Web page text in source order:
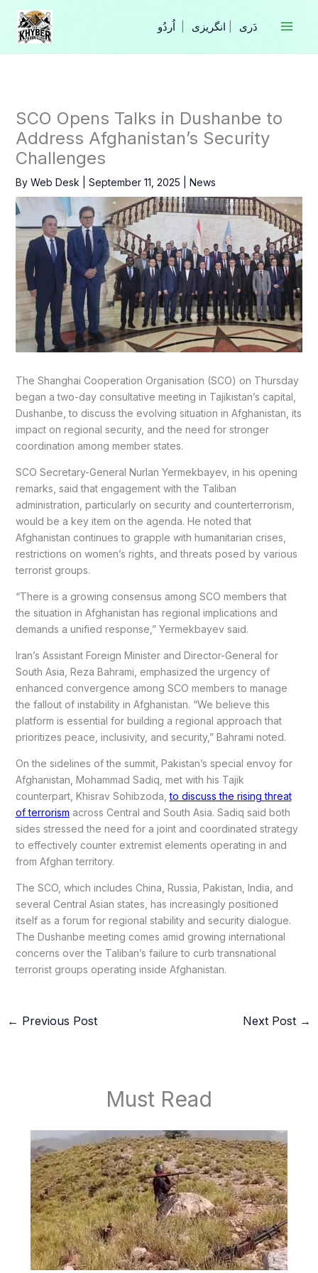
Skip
content
انگریزی
SCO Opens Talks in Dushanbe to
Address Afghanistan’s Security
Challenges
By Web Desk September 11, 2025 News
The Shanghai Cooperation Organisation (SCO) on Thursday
began a two-day consultative meeting in Tajikistan’s capital,
Dushanbe, to discuss the evolving situation in Afghanistan, its
impact on regional security, and the need for stronger
coordination among member states.
SCO Secretary-General Nurlan Yermekbayev, in his opening
remarks, said that engagement with the Taliban
administration, particularly on security and counterterrorism,
would be a key item on the agenda. He noted that
Afghanistan continues to grapple with humanitarian crises,
restrictions on women’s rights, and threats posed by various
terrorist groups.
“There is a growing consensus among SCO members that
the situation in Afghanistan has regional implications and
demands a unified response,” Yermekbayev said.
Iran’s Assistant Foreign Minister and Director-General for
South Asia, Reza Bahrami, emphasized the urgency of
enhanced convergence among SCO members to manage
the fallout of instability in Afghanistan. “We believe this
platform is essential for building a regional approach that
prioritizes peace, inclusivity, and security,” Bahrami noted.
On the sidelines of the summit, Pakistan’s special envoy for
Afghanistan, Mohammad Sadiq, met with his Tajik
counterpart, Khisrav Sohibzoda,to discuss the rising threat
of terrorism across Central and South Asia. Sadiq said both
sides stressed the need for a joint and coordinated strategy
to effectively counter extremist elements operating in and
from Afghan territory.
The SCO, which includes China, Russia, Pakistan, India, and
several Central Asian states, has increasingly positioned
itself as a forum for regional stability and security dialogue.
The Dushanbe meeting comes amid growing international
concerns over the Taliban’s failure to curb transnational
terrorist groups operating inside Afghanistan.
← Previous Post Next Post →
Must Read